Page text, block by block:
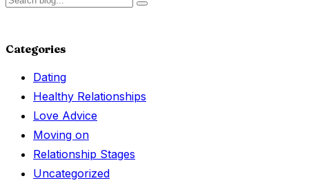
Categories
Dating
Healthy Relationships
Love Advice
Moving on
Relationship Stages
Uncategorized